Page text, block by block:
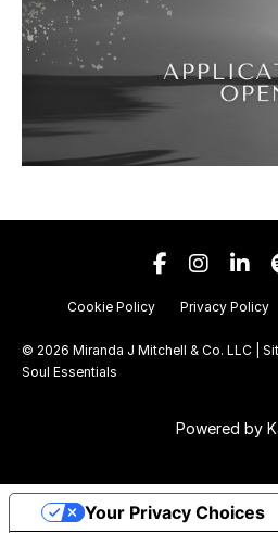
Cookie Policy Privacy Policy
© 2026 Miranda J Mitchell & Co. LLC |
Soul Essentials
Powered by
Your Privacy Choices